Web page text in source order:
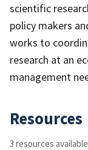
scientific
policy makers
works to
research at an
management
Resources
3 resources available